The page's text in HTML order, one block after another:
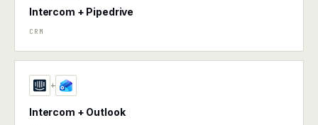
Intercom + Pipedrive
CRM
+
Intercom + Outlook